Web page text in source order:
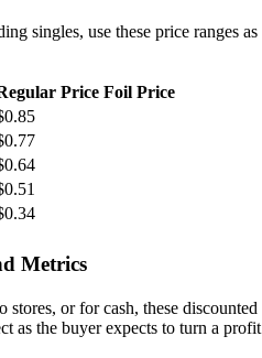
singles, use these price ranges as
Price Foil Price
Metrics
or for cash, these discounted
as the buyer expects to turn a profit